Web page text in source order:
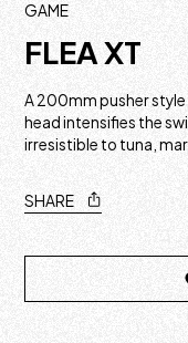
GAME
FLEA XT
A 200mm pusher style
head intensifies the
irresistible to tuna,
SHARE